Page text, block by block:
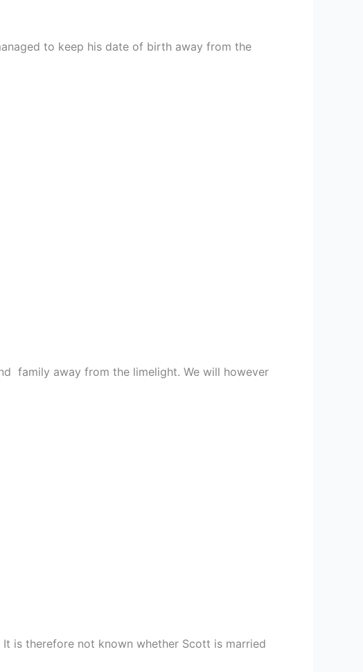
to keep his date of birth away from the
family away from the limelight. We will however
is therefore not known whether Scott is married